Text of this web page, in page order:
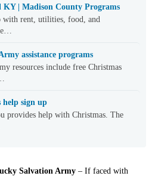
| Madison County Programs
with rent, utilities, food, and
assistance programs
resources include free Christmas
help sign up
provides help with Christmas. The
Salvation Army – If faced with